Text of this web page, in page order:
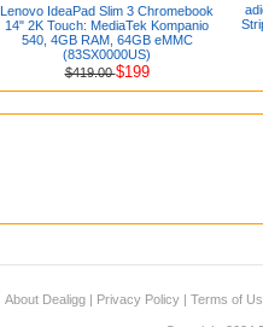
Lenovo IdeaPad Slim 3 Chromebook
14" 2K Touch: MediaTek Kompanio
540, 4GB RAM, 64GB eMMC
(83SX0000US)
$419.00$199
About Dealigg | Privacy Policy | Terms of